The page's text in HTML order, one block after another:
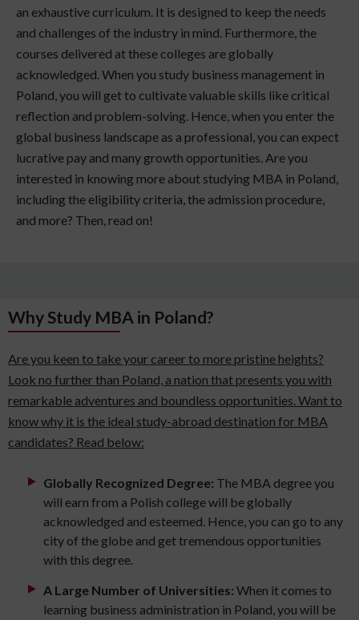
an exhaustive curriculum. It is designed to keep the needs
and challenges of the industry in mind. Furthermore, the
courses delivered at these colleges are globally
acknowledged. When you study business management in
Poland, you will get to cultivate valuable skills like critical
reflection and problem-solving. Hence, when you enter the
global business landscape as a professional, you can expect
lucrative pay and many growth opportunities. Are you
interested in knowing more about studying MBA in Poland,
including the eligibility criteria, the admission procedure,
and more? Then, read on!
Why Study MBA in Poland?
Are you keen to take your career to more pristine heights?
Look no further than Poland, a nation that presents you with
remarkable adventures and boundless opportunities. Want to
know why it is the ideal study-abroad destination for MBA
candidates? Read below:
Globally Recognized Degree: The MBA degree you
will earn from a Polish college will be globally
acknowledged and esteemed. Hence, you can go to any
city of the globe and get tremendous opportunities
with this degree.
A Large Number of Universities: When it comes to
learning business administration in Poland, you will be